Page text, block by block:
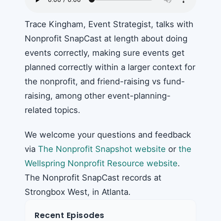
Trace Kingham, Event Strategist, talks with
Nonprofit SnapCast at length about doing
events correctly, making sure events get
planned correctly within a larger context for
the nonprofit, and friend-raising vs fund-
raising, among other event-planning-
related topics.
We welcome your questions and feedback
via The Nonprofit Snapshot website or the
Wellspring Nonprofit Resource website.
The Nonprofit SnapCast records at
Strongbox West, in Atlanta.
Recent Episodes